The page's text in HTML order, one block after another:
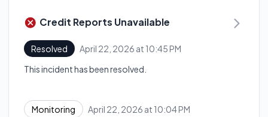
Credit Reports Unavailable
Resolved April 22, 2026 at 10:45 PM
This incident has been resolved.
Monitoring April 22, 2026 at 10:04 PM